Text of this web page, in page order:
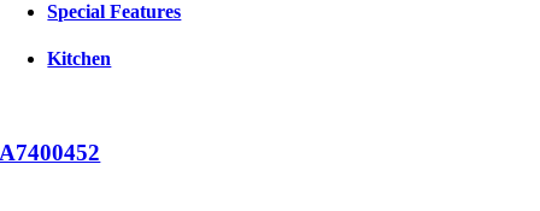
Special Features
Kitchen
A7400452